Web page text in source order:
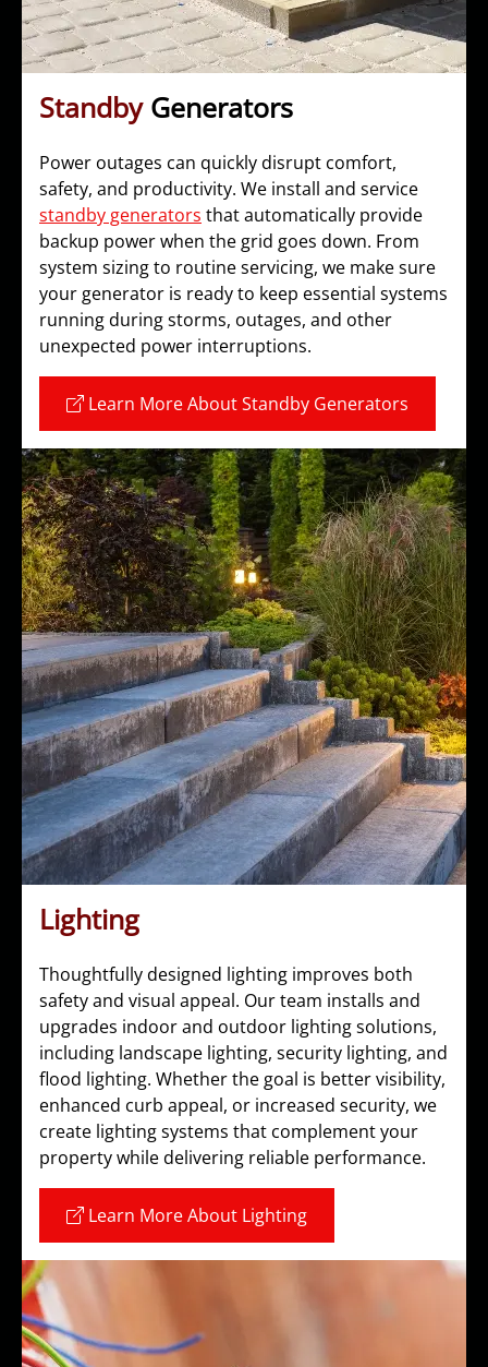
StandbyGenerators
Power outages can quickly disrupt comfort,
safety, and productivity. We install and service
standby generators that automatically provide
backup power when the grid goes down. From
system sizing to routine servicing, we make sure
your generator is ready to keep essential systems
running during storms, outages, and other
unexpected power interruptions.
Learn More About Standby Generators
Lighting
Thoughtfully designed lighting improves both
safety and visual appeal. Our team installs and
upgrades indoor and outdoor lighting solutions,
including landscape lighting, security lighting, and
flood lighting. Whether the goal is better visibility,
enhanced curb appeal, or increased security, we
create lighting systems that complement your
property while delivering reliable performance.
Learn More About Lighting